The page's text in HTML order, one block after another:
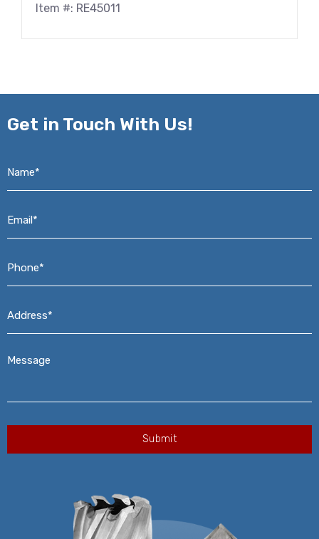
Item #: RE45011
Get in Touch With Us!